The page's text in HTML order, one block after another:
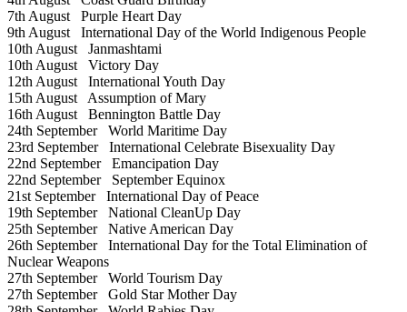
7th August Purple Heart Day
9th August International Day of the World Indigenous People
10th August Janmashtami
10th August Victory Day
12th August International Youth Day
15th August Assumption of Mary
16th August Bennington Battle Day
24th SeptemberWorld Maritime Day
23rd SeptemberInternational Celebrate Bisexuality Day
22nd SeptemberEmancipation Day
22nd SeptemberSeptember Equinox
21st SeptemberInternational Day of Peace
19th SeptemberNational CleanUp Day
25th SeptemberNative American Day
26th SeptemberInternational Day for the Total Elimination of
Nuclear Weapons
27th SeptemberWorld Tourism Day
27th SeptemberGold Star Mother Day